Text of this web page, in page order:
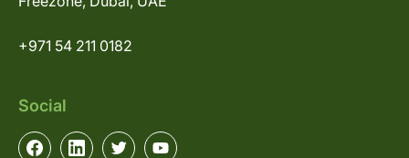
+971 54 211 0182
Social